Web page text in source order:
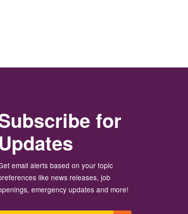
for
email alerts based on your topic
like news releases, job
emergency updates and more!